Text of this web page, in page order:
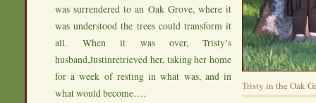
Tristy in the Oak
was surrendered to an Oak Grove, where it
was understood the trees could transform it
all. When it was over, Tristy’s
husband,Justinretrieved her, taking her home
for a week of resting in what was, and in
what would become….